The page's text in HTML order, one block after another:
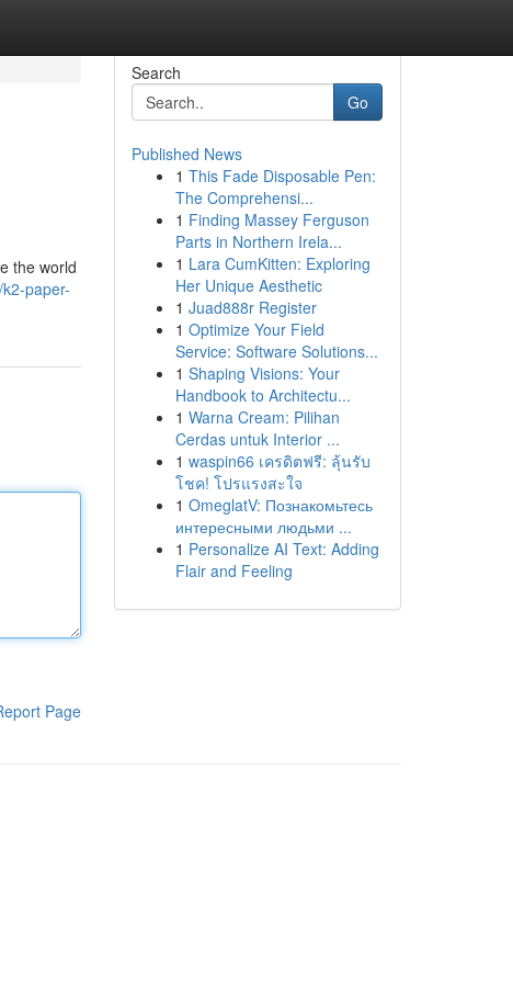
the world
paper-
Page
Search
Go
Published News
1 This Fade Disposable Pen:
The Comprehensi...
1 Finding Massey Ferguson
Parts in Northern Irela...
1 Lara CumKitten: Exploring
Her Unique Aesthetic
1 Juad888r Register
1 Optimize Your Field
Service: Software Solutions...
1 Shaping Visions: Your
Handbook to Architectu...
1 Warna Cream: Pilihan
Cerdas untuk Interior ...
1 waspin66 เครดิตฟรี: ลุ้นรับ
โชค! โปรแรงสะใจ
1 OmeglatV: Познакомьтесь
интересными людьми ...
1 Personalize AI Text: Adding
Flair and Feeling